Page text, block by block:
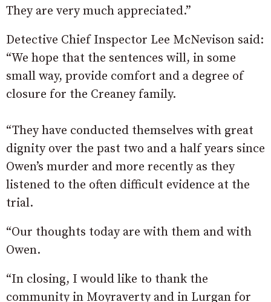
They are very much appreciated.”
Detective Chief Inspector Lee McNevison said:
“We hope that the sentences will, in some
small way, provide comfort and a degree of
closure for the Creaney family.
“They have conducted themselves with great
dignity over the past two and a half years since
Owen’s murder and more recently as they
listened to the often difficult evidence at the
trial.
“Our thoughts today are with them and with
Owen.
“In closing, I would like to thank the
community in Moyraverty and in Lurgan for